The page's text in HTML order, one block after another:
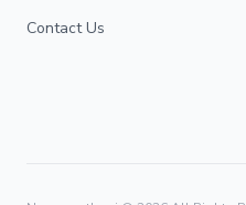
Contact Us